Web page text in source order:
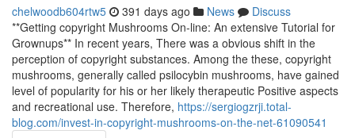
chelwoodb604rtw5 391 days ago News
Discuss
**Getting copyright Mushrooms On-line: An extensive Tutorial for
Grownups** In recent years, There was a obvious shift in the
perception of copyright substances. Among the these, copyright
mushrooms, generally called psilocybin mushrooms, have gained
level of popularity for his or her likely therapeutic Positive aspects
and recreational use. Therefore, https://sergiogzrji.total-
blog.com/invest-in-copyright-mushrooms-on-the-net-61090541